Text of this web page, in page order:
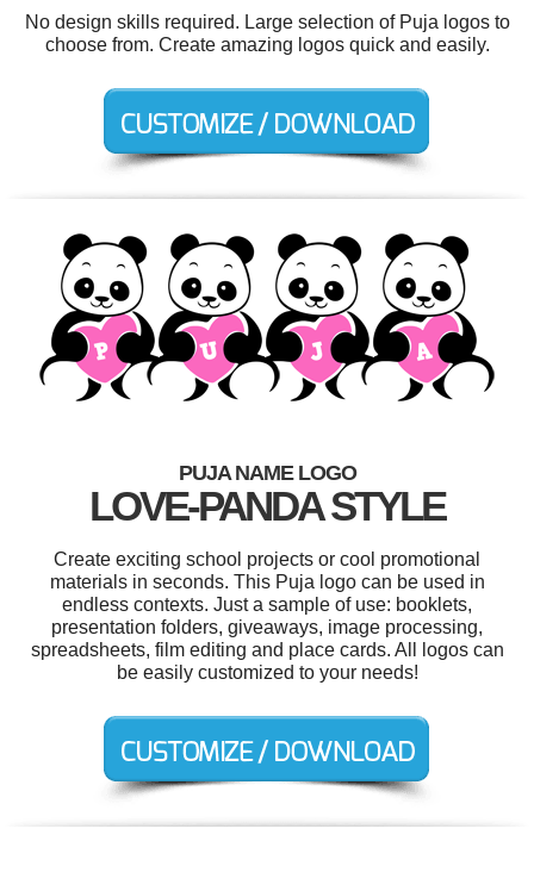
No design skills required. Large selection of Puja logos to
choose from. Create amazing logos quick and easily.
PUJA NAME LOGO
LOVE-PANDA STYLE
Create exciting school projects or cool promotional
materials in seconds. This Puja logo can be used in
endless contexts. Just a sample of use: booklets,
presentation folders, giveaways, image processing,
spreadsheets, film editing and place cards. All logos can
be easily customized to your needs!